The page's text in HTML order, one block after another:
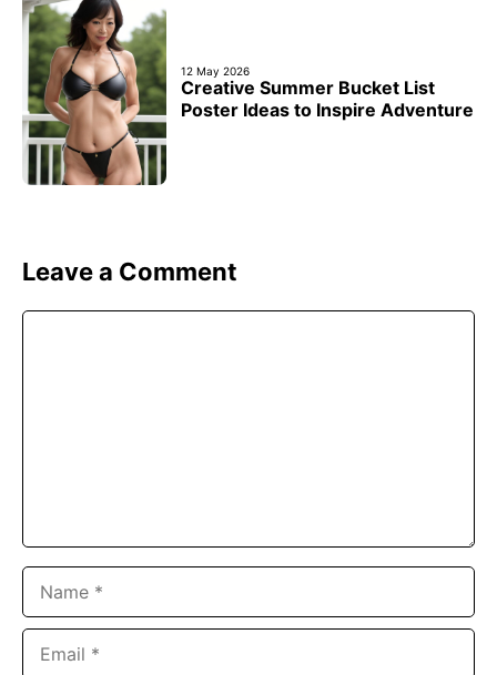
12 May 2026
Creative Summer Bucket List
Poster Ideas to Inspire Adventure
Leave a Comment